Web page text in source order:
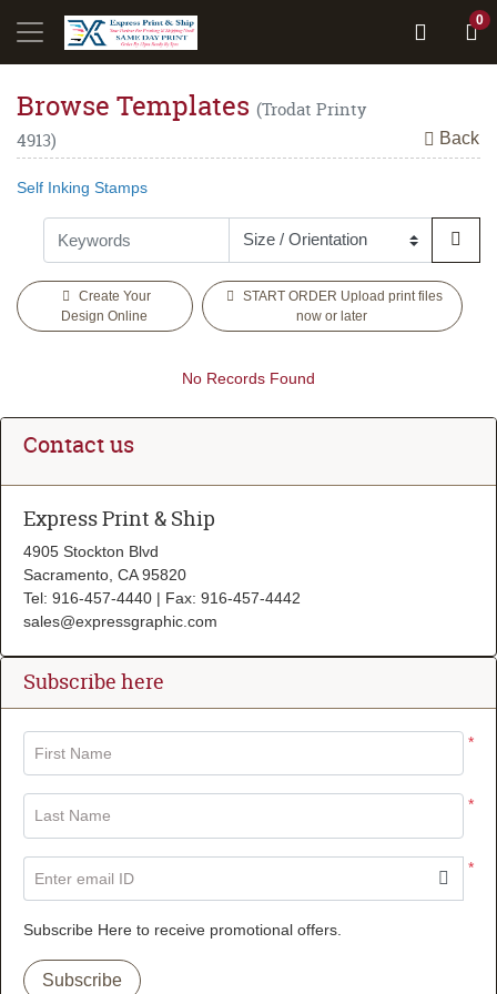
0
Browse Templates (Trodat Printy
4913)
Back
Self Inking Stamps
Create Your
Design Online
START ORDER Upload print files
now or later
No Records Found
Contact us
Express Print & Ship
4905 Stockton Blvd
Sacramento, CA 95820
Tel: 916-457-4440 | Fax: 916-457-4442
sales@expressgraphic.com
Subscribe here
*
First Name
*
Last Name
*
Enter email ID
Subscribe Here to receive promotional offers.
Subscribe